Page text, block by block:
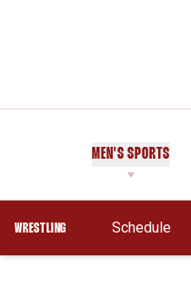
MEN'S SPORTS
WRESTLING Schedule